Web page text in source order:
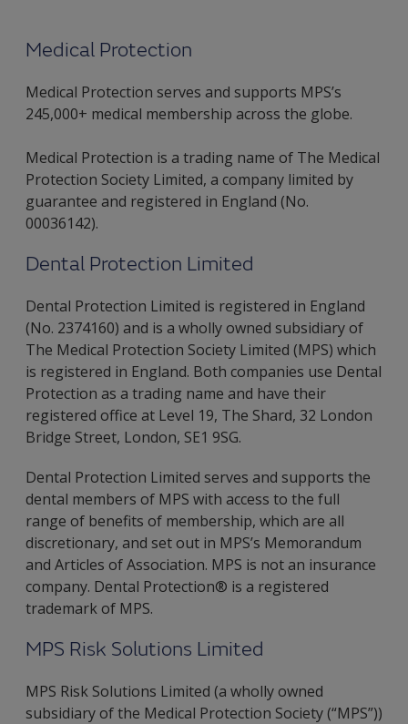
Medical Protection
Medical Protection serves and supports MPS’s
245,000+ medical membership across the globe.
Medical Protection is a trading name of The Medical
Protection Society Limited, a company limited by
guarantee and registered in England (No.
00036142).
Dental Protection Limited
Dental Protection Limited is registered in England
(No. 2374160) and is a wholly owned subsidiary of
The Medical Protection Society Limited (MPS) which
is registered in England. Both companies use Dental
Protection as a trading name and have their
registered office at Level 19, The Shard, 32 London
Bridge Street, London, SE1 9SG.
Dental Protection Limited serves and supports the
dental members of MPS with access to the full
range of benefits of membership, which are all
discretionary, and set out in MPS’s Memorandum
and Articles of Association. MPS is not an insurance
company. Dental Protection® is a registered
trademark of MPS.
MPS Risk Solutions Limited
MPS Risk Solutions Limited (a wholly owned
subsidiary of the Medical Protection Society (“MPS”))